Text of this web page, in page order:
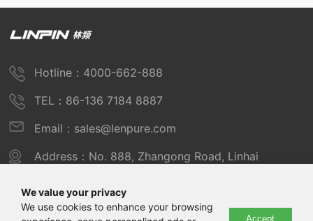
We value your privacy
We use cookies to enhance your browsing
Accept
Hotline：4000-662-888
TEL：86-136 7184 8887
Email：sales@lenpure.com
Address：No. 888, Zhangong Road, Linhai